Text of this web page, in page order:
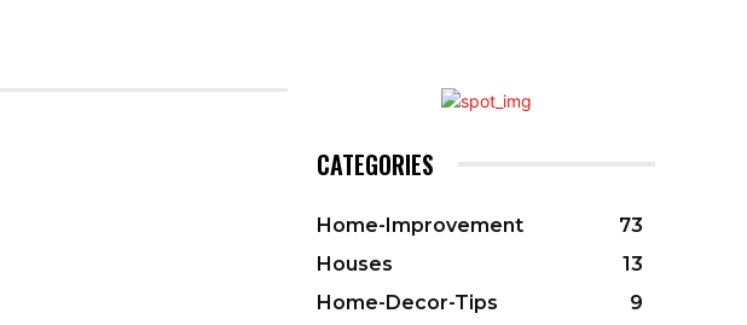
CATEGORIES
Home-Improvement
73
Houses
13
Home-Decor-Tips
9